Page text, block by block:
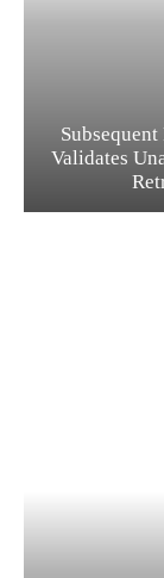
Validates